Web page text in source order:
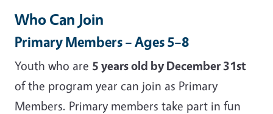
Who Can Join
Primary Members – Ages 5–8
Youth who are 5 years old by December 31st
of the program year can join as Primary
Members. Primary members take part in fun